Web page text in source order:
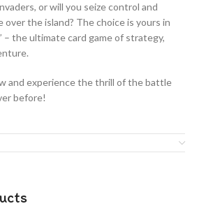
or will you seize control and
over the island? The choice is yours in
– the ultimate card game of strategy,
and experience the thrill of the battle
before!